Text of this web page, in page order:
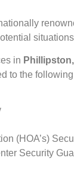
in
to the
(HOA’s)
Security